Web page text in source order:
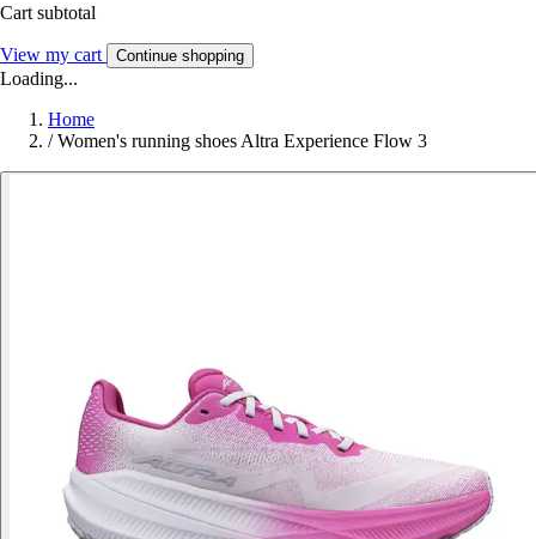
Cart subtotal
View my cart Continue shopping
Loading...
Home
/ Women's running shoes Altra Experience Flow 3